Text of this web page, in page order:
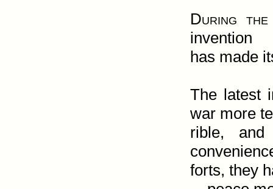
During
invention
has made
The latest
war more
rible,
forts, they